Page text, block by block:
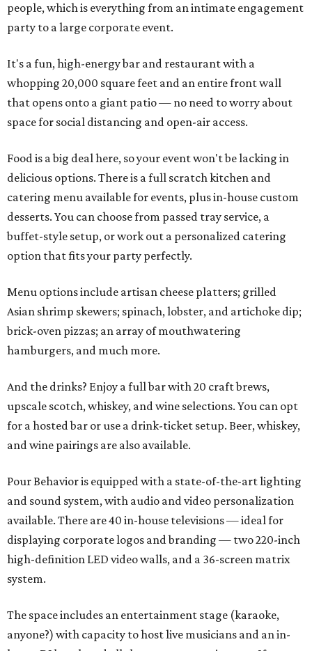
people, which is everything from an intimate engagement
party to a large corporate event.
It's a fun, high-energy bar and restaurant with a
whopping 20,000 square feet and an entire front wall
that opens onto a giant patio — no need to worry about
space for social distancing and open-air access.
Food is a big deal here, so your event won't be lacking in
delicious options. There is a full scratch kitchen and
catering menu available for events, plus in-house custom
desserts. You can choose from passed tray service, a
buffet-style setup, or work out a personalized catering
option that fits your party perfectly.
Menu options include artisan cheese platters; grilled
Asian shrimp skewers; spinach, lobster, and artichoke dip;
brick-oven pizzas; an array of mouthwatering
hamburgers, and much more.
And the drinks? Enjoy a full bar with 20 craft brews,
upscale scotch, whiskey, and wine selections. You can opt
for a hosted bar or use a drink-ticket setup. Beer, whiskey,
and wine pairings are also available.
Pour Behavior is equipped with a state-of-the-art lighting
and sound system, with audio and video personalization
available. There are 40 in-house televisions — ideal for
displaying corporate logos and branding — two 220-inch
high-definition LED video walls, and a 36-screen matrix
system.
The space includes an entertainment stage (karaoke,
anyone?) with capacity to host live musicians and an in-